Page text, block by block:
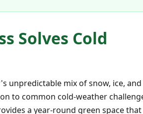
Solves Cold
unpredictable mix of snow, ice,
to common cold-weather
a year-round green space that